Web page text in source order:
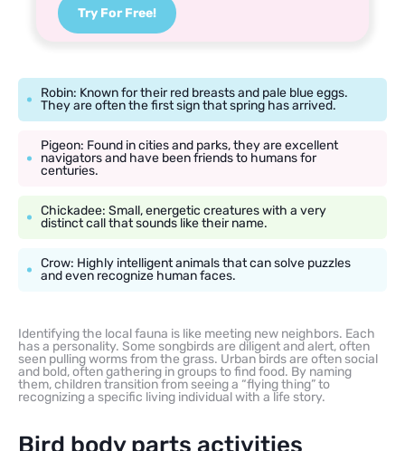
Try For Free!
Robin: Known for their red breasts and pale blue eggs.
They are often the first sign that spring has arrived.
Pigeon: Found in cities and parks, they are excellent
navigators and have been friends to humans for
centuries.
Chickadee: Small, energetic creatures with a very
distinct call that sounds like their name.
Crow: Highly intelligent animals that can solve puzzles
and even recognize human faces.
Identifying the local fauna is like meeting new neighbors. Each
has a personality. Some songbirds are diligent and alert, often
seen pulling worms from the grass. Urban birds are often social
and bold, often gathering in groups to find food. By naming
them, children transition from seeing a “flying thing” to
recognizing a specific living individual with a life story.
Bird body parts activities